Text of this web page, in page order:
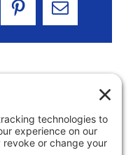
PinterestEmail